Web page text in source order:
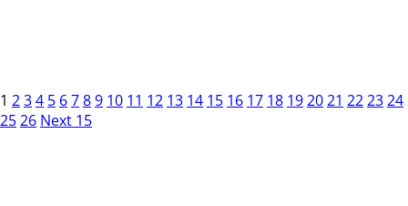
1 234 5 6789 10 11 12 13 14 15 16 17 18 192021 222324
2526 Next 15